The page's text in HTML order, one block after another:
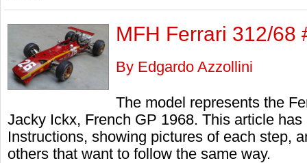
MFH Ferrari 312/68
By Edgardo Azzollini
The model represents the
Jacky Ickx, French GP 1968. This article
Instructions, showing pictures of each step,
others that want to follow the same way.